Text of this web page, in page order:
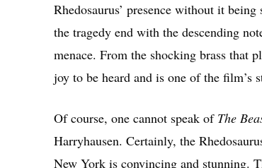
Rhedosaurus’ presence without it
the tragedy end with the descending
menace. From the shocking brass that
joy to be heard and is one of the film’s
Of course, one cannot speak of The
Harryhausen. Certainly, the
New York is convincing and stunning.